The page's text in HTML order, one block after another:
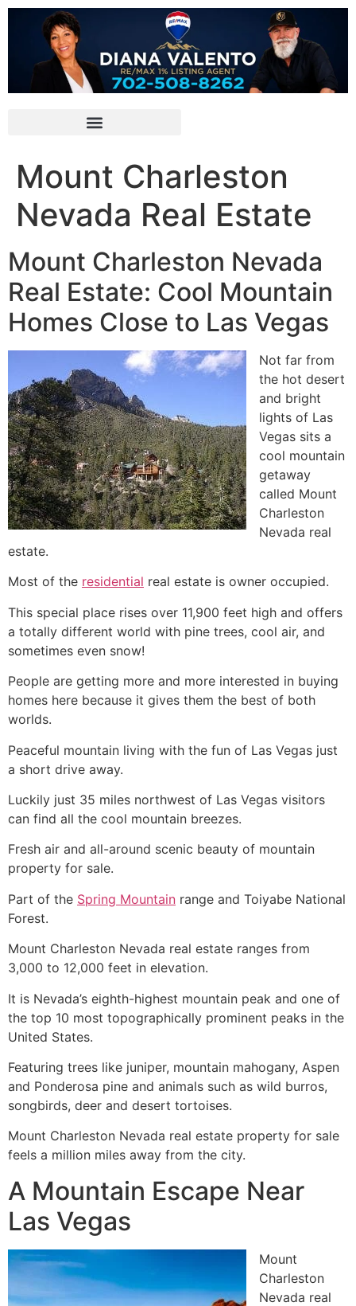
Mount Charleston
Nevada Real Estate
Mount Charleston Nevada
Real Estate: Cool Mountain
Homes Close to Las Vegas ️
Not far from
the hot desert
and bright
lights of Las
Vegas sits a
cool mountain
getaway
called Mount
Charleston
Nevada real
estate.
Most of the residential real estate is owner occupied.
This special place rises over 11,900 feet high and offers
a totally different world with pine trees, cool air, and
sometimes even snow!
People are getting more and more interested in buying
homes here because it gives them the best of both
worlds.
Peaceful mountain living with the fun of Las Vegas just
a short drive away.
Luckily just 35 miles northwest of Las Vegas visitors
can find all the cool mountain breezes.
Fresh air and all-around scenic beauty of mountain
property for sale.
Part of the Spring Mountain range and Toiyabe National
Forest.
Mount Charleston Nevada real estate ranges from
3,000 to 12,000 feet in elevation.
It is Nevada’s eighth-highest mountain peak and one of
the top 10 most topographically prominent peaks in the
United States.
Featuring trees like juniper, mountain mahogany, Aspen
and Ponderosa pine and animals such as wild burros,
songbirds, deer and desert tortoises.
Mount Charleston Nevada real estate property for sale
feels a million miles away from the city.
A Mountain Escape Near
Las Vegas
Mount
Charleston
Nevada real